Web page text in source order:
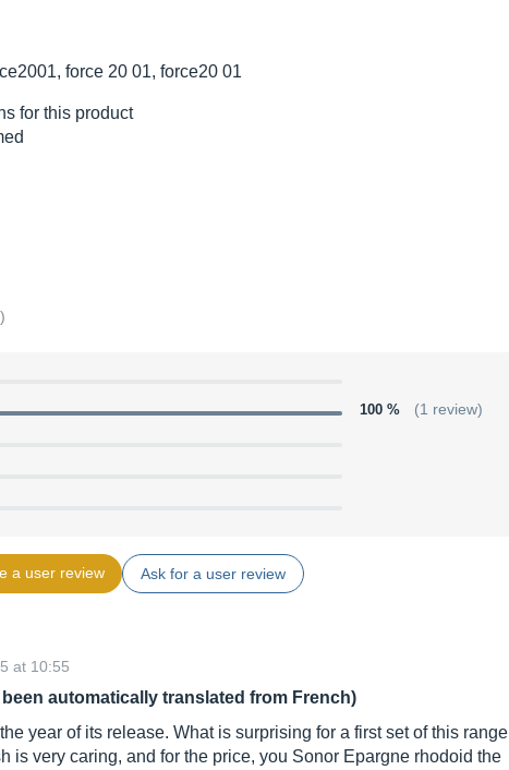
force 20 01, force20 01
for this product
100 % (1 review)
a user review Ask for a user review
at 10:55
automatically translated from French)
the year of its release. What is surprising for a first set of this range
is very caring, and for the price, you Sonor Epargne rhodoid the